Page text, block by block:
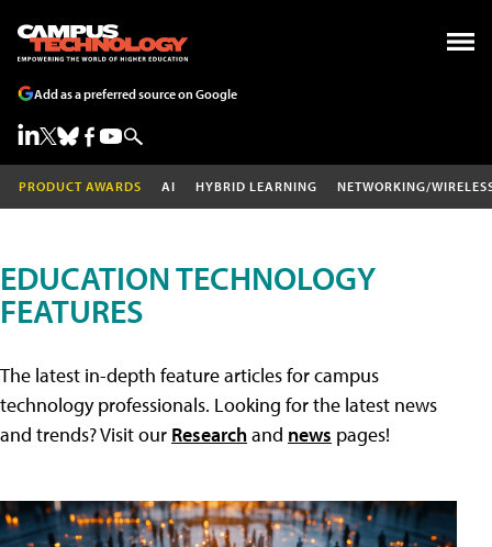
Add as a preferred source on Google
PRODUCT AWARDS AI HYBRID LEARNING NETWORKING/
EDUCATION TECHNOLOGY
FEATURES
The latest in-depth feature articles for campus
technology professionals. Looking for the latest news
and trends? Visit our Researchand news pages!